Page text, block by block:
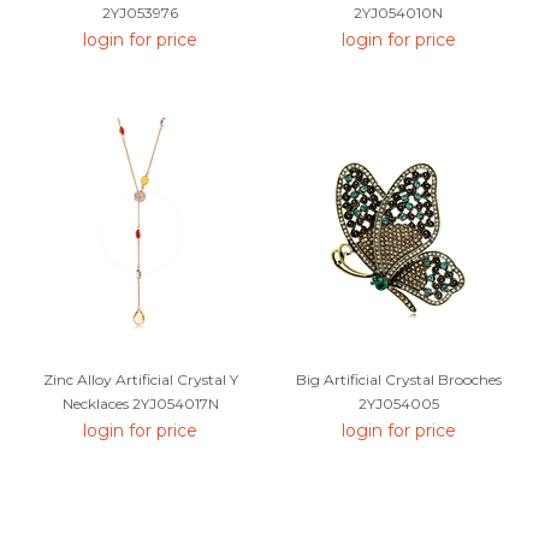
2YJ053976
login for price
2YJ054010N
login for price
Zinc Alloy Artificial Crystal Y
Necklaces 2YJ054017N
login for price
Big Artificial Crystal Brooches
2YJ054005
login for price